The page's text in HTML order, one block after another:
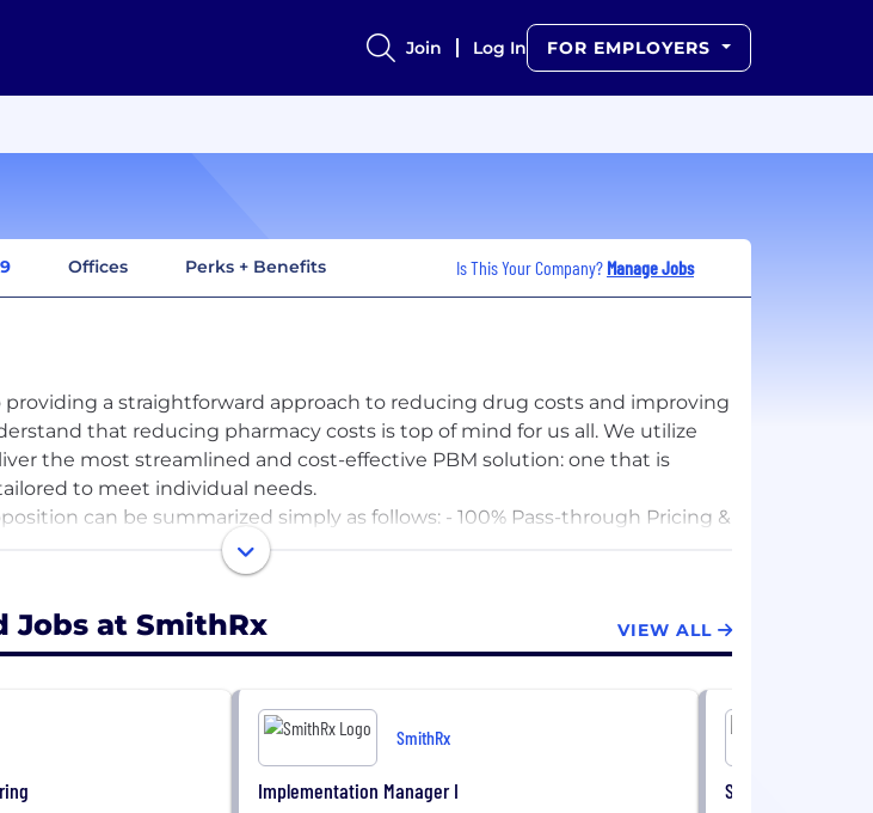
Join Log In FOR EMPLOYERS
Offices Perks + Benefits Is This Your Company? Manage Jobs
a straightforward approach to reducing drug costs and improving
that reducing pharmacy costs is top of mind for us all. We utilize
the most streamlined and cost-effective PBM solution: one that is
to meet individual needs.
can be summarized simply as follows: - 100% Pass-through Pricing &
Advanced Cloud PBM
Jobs at SmithRx VIEW ALL
SmithRx
Implementation Manager I Senior Benefits